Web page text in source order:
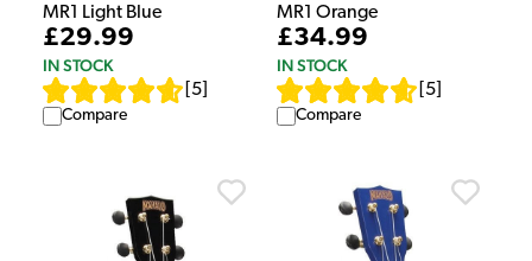
MR1 Light Blue
£29.99
IN STOCK
5
Compare
MR1 Orange
£34.99
IN STOCK
5
Compare